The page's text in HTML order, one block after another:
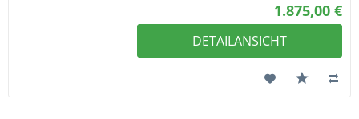
1.875,00 €
DETAILANSICHT